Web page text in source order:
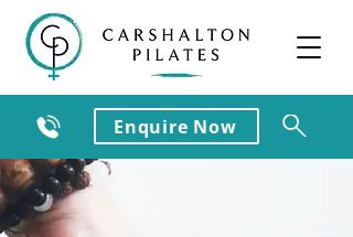
Enquire Now